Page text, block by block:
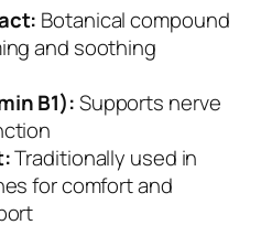
Botanical compound
and soothing
B1):Supports nerve
Traditionally used in
for comfort and